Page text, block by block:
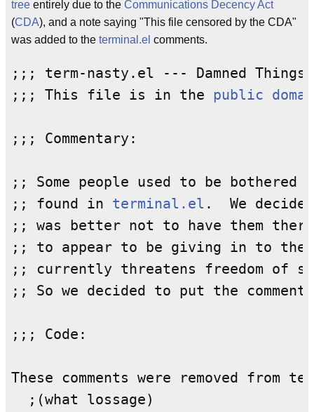
tree entirely due to the Communications Decency Act
(CDA), and a note saying "This file censored by the CDA"
was added to the terminal.el comments.
;;; term-nasty.el --- Damned
;;; This file is in the public
;;; Commentary:
;; Some people used to be bothered
;; found in terminal.el .  We
;; was better not to have them
;; to appear to be giving in to the
;; currently threatens freedom of
;; So we decided to put the
;;; Code:
These comments were removed from
  ;(what lossage)